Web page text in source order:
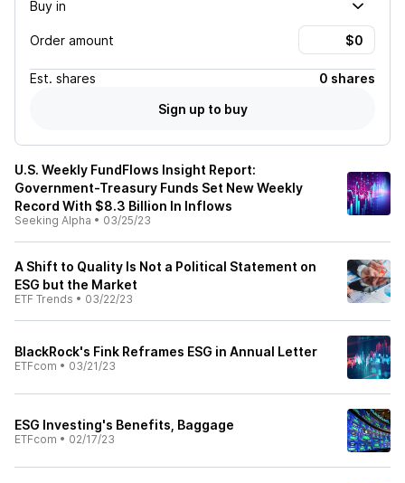
Buy in
Order amount
Est. shares
0 shares
Sign up to buy
U.S. Weekly FundFlows Insight Report:
Government-Treasury Funds Set New Weekly
Record With $8.3 Billion In Inflows
Seeking Alpha • 03/25/23
A Shift to Quality Is Not a Political Statement on
ESG but the Market
ETF Trends • 03/22/23
BlackRock's Fink Reframes ESG in Annual Letter
ETFcom • 03/21/23
ESG Investing's Benefits, Baggage
ETFcom • 02/17/23